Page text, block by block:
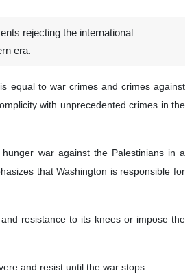
rejecting the international
era.
equal to war crimes and crimes against
with unprecedented crimes in the
war against the Palestinians in a
that Washington is responsible for
resistance to its knees or impose the
and resist until the war stops.